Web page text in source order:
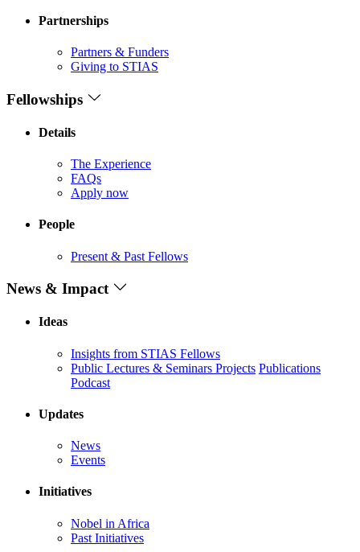
Partnerships
Partners & Funders
Giving to STIAS
Fellowships
Details
The Experience
FAQs
Apply now
People
Present & Past Fellows
News & Impact
Ideas
Insights from STIAS Fellows
Public Lectures & Seminars Projects Publications
Podcast
Updates
News
Events
Initiatives
Nobel in Africa
Past Initiatives